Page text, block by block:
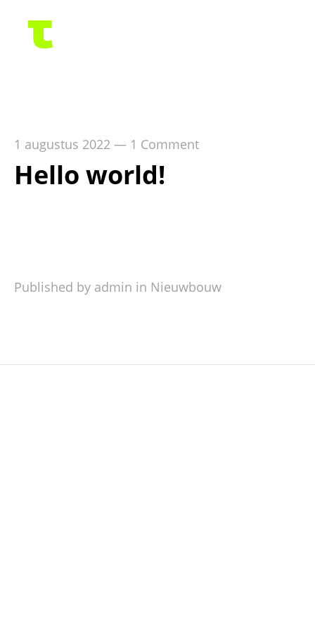
1 augustus 2022— 1 Comment
Hello world!
Published by admin in Nieuwbouw